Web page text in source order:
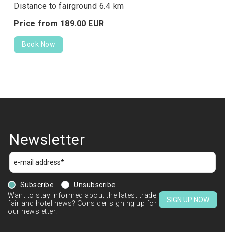
Distance to fairground 6.4 km
Price from 189.00 EUR
Book Now
Newsletter
Subscribe
Unsubscribe
Want to stay informed about the latest trade
fair and hotel news? Consider signing up for
our newsletter.
SIGN UP NOW